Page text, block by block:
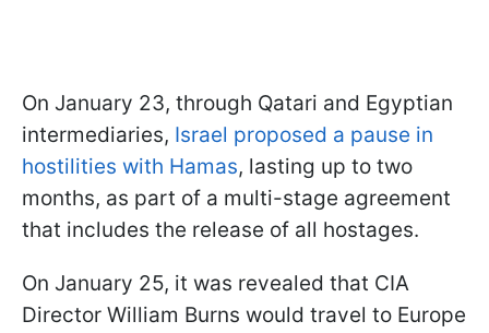
On January 23, through Qatari and Egyptian
intermediaries, Israel proposed a pause in
hostilities with Hamas, lasting up to two
months, as part of a multi-stage agreement
that includes the release of all hostages.
On January 25, it was revealed that CIA
Director William Burns would travel to Europe